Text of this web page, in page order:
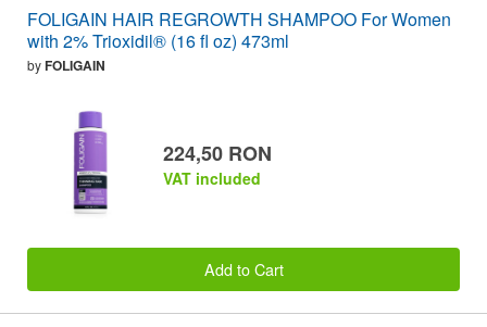
FOLIGAIN HAIR REGROWTH SHAMPOO For Women
with 2% Trioxidil® (16 fl oz) 473ml
byFOLIGAIN
224,50 RON
VAT included
Add to Cart